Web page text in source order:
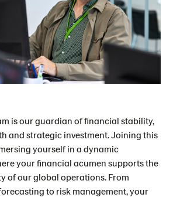
is our guardian of financial stability,
and strategic investment. Joining this
yourself in a dynamic
your financial acumen supports the
of our global operations. From
to risk management, your